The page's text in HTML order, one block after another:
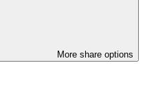
More share options